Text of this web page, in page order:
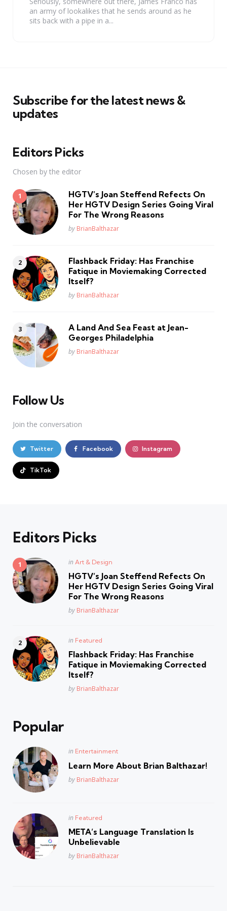
an army of lookalikes that he sends around as he
sits back with a pipe in a...
Subscribe for the latest news &
updates
Editors Picks
Chosen by the editor
HGTV’s Joan Steffend Refects On
Her HGTV Design Series Going Viral
For The Wrong Reasons
Posted
by BrianBalthazar
Flashback Friday: Has Franchise
Fatique in Moviemaking Corrected
Itself?
Posted
by BrianBalthazar
A Land And Sea Feast at Jean-
Georges Philadelphia
Posted
by BrianBalthazar
Follow Us
Join the conversation
Twitter Facebook Instagram
TikTok
Editors Picks
Posted
in Art & Design
HGTV’s Joan Steffend Refects On
Her HGTV Design Series Going Viral
For The Wrong Reasons
Posted
by BrianBalthazar
Posted
in Featured
Flashback Friday: Has Franchise
Fatique in Moviemaking Corrected
Itself?
Posted
by BrianBalthazar
Popular
Posted
in Entertainment
Learn More About Brian Balthazar!
Posted
by BrianBalthazar
Posted
in Featured
META’s Language Translation Is
Unbelievable
Posted
by BrianBalthazar